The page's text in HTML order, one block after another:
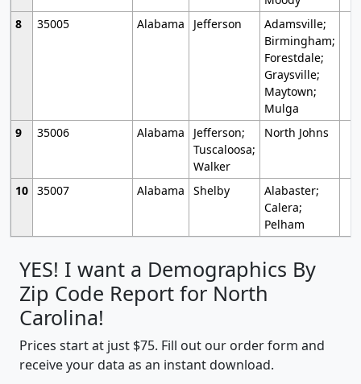
8
35005 Alabama Jefferson
Adamsville;
Birmingham;
Forestdale;
Graysville;
Maytown;
Mulga
9
35006 Alabama
Jefferson;
Tuscaloosa;
Walker
North Johns
10 35007 Alabama Shelby
Alabaster;
Calera;
Pelham
YES! I want a Demographics By
Zip Code Report for North
Carolina!
Prices start at just $75. Fill out our order form and
receive your data as an instant download.